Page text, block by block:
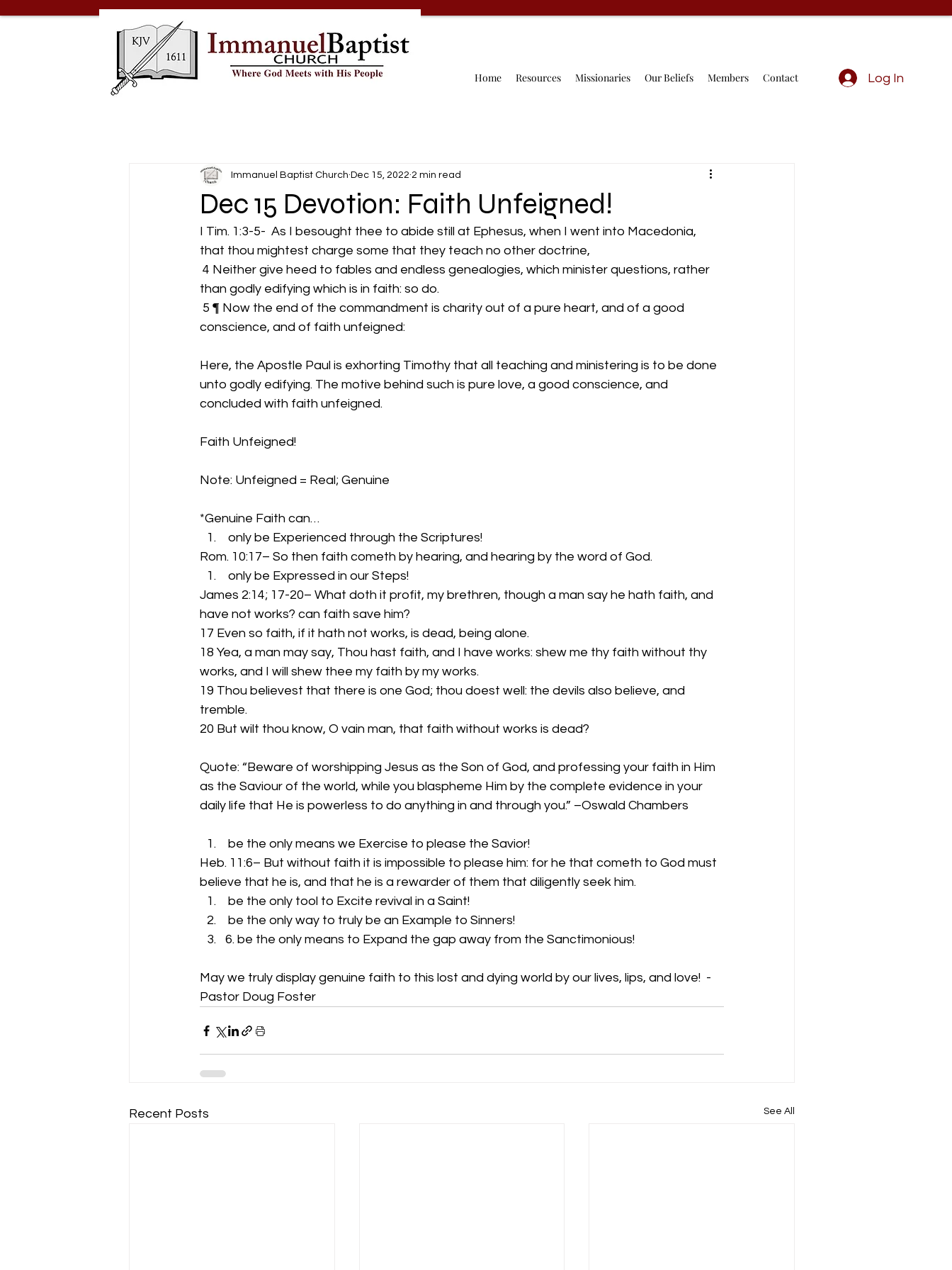
Home Resources Missionaries Our Beliefs Members Contact Log In
Dec 15 Devotion: Faith Unfeigned!
Immanuel Baptist Church Dec 15, 2022 2 min read
I Tim. 1:3-5-  As I besought thee to abide still at Ephesus, when I went into Macedonia,
that thou mightest charge some that they teach no other doctrine,
than godly edifying which is in faith: so do.
conscience, and of faith unfeigned:
Here, the Apostle Paul is exhorting Timothy that all teaching and ministering is to be done
unto godly edifying. The motive behind such is pure love, a good conscience, and
concluded with faith unfeigned.
Faith Unfeigned!
Note: Unfeigned = Real; Genuine
*Genuine Faith can…
only be Experienced through the Scriptures!
Rom. 10:17– So then faith cometh by hearing, and hearing by the word of God.
only be Expressed in our Steps!
James 2:14; 17-20– What doth it profit, my brethren, though a man say he hath faith, and
have not works? can faith save him?
17 Even so faith, if it hath not works, is dead, being alone.
18 Yea, a man may say, Thou hast faith, and I have works: shew me thy faith without thy
works, and I will shew thee my faith by my works.
19 Thou believest that there is one God; thou doest well: the devils also believe, and
tremble.
20 But wilt thou know, O vain man, that faith without works is dead?
Quote: “Beware of worshipping Jesus as the Son of God, and professing your faith in Him
as the Saviour of the world, while you blaspheme Him by the complete evidence in your
daily life that He is powerless to do anything in and through you.” –Oswald Chambers
be the only means we Exercise to please the Savior!
Heb. 11:6– But without faith it is impossible to please him: for he that cometh to God must
believe that he is, and that he is a rewarder of them that diligently seek him.
be the only tool to Excite revival in a Saint!
be the only way to truly be an Example to Sinners!
6. be the only means to Expand the gap away from the Sanctimonious!
May we truly display genuine faith to this lost and dying world by our lives, lips, and love!  -
Pastor Doug Foster
Recent Posts See All